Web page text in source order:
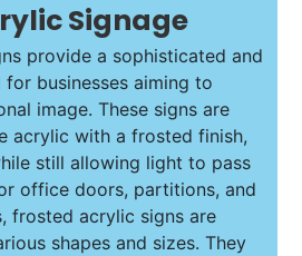
Signage
provide a sophisticated and
businesses aiming to
image. These signs are
acrylic with a frosted finish,
still allowing light to pass
office doors, partitions, and
frosted acrylic signs are
shapes and sizes. They